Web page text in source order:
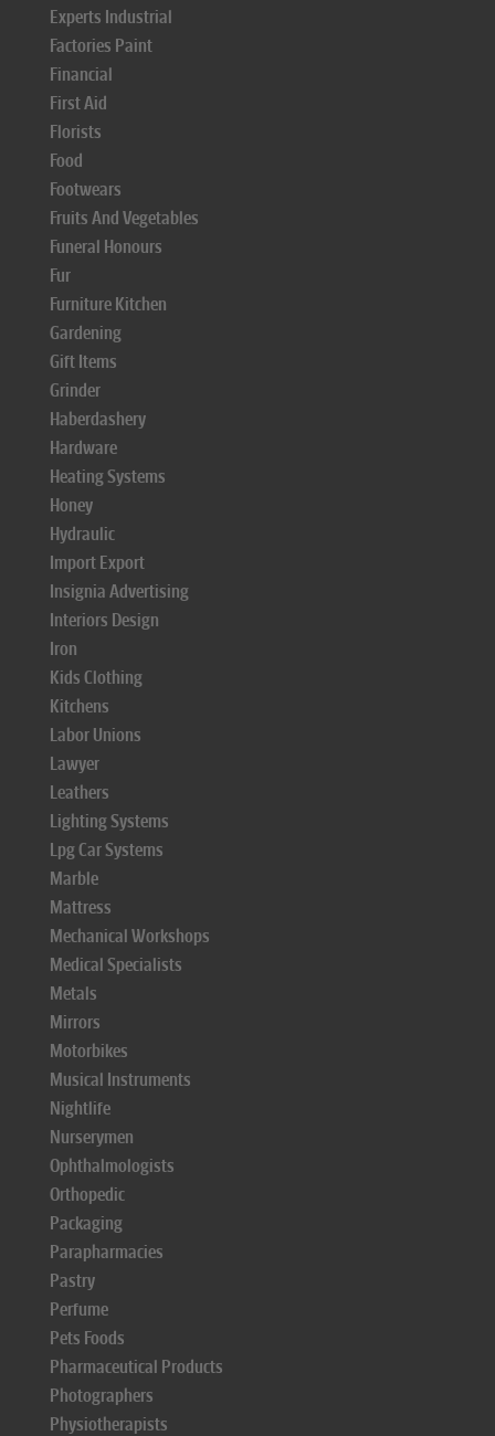
Experts Industrial
Factories Paint
Financial
First Aid
Florists
Food
Footwears
Fruits And Vegetables
Funeral Honours
Fur
Furniture Kitchen
Gardening
Gift Items
Grinder
Haberdashery
Hardware
Heating Systems
Honey
Hydraulic
Import Export
Insignia Advertising
Interiors Design
Iron
Kids Clothing
Kitchens
Labor Unions
Lawyer
Leathers
Lighting Systems
Lpg Car Systems
Marble
Mattress
Mechanical Workshops
Medical Specialists
Metals
Mirrors
Motorbikes
Musical Instruments
Nightlife
Nurserymen
Ophthalmologists
Orthopedic
Packaging
Parapharmacies
Pastry
Perfume
Pets Foods
Pharmaceutical Products
Photographers
Physiotherapists